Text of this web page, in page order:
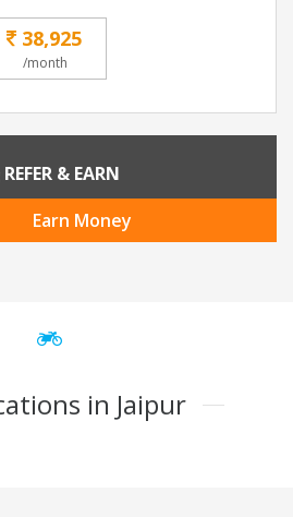
38,925
/month
REFER & EARN
Earn Money
in Jaipur